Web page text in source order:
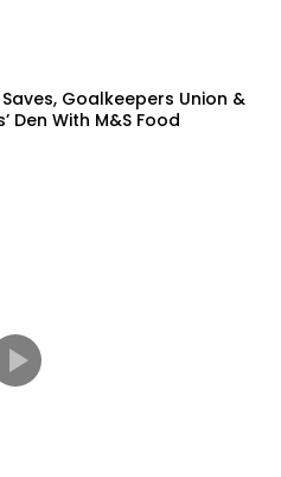
Goalkeepers Union &
Den With M&S Food